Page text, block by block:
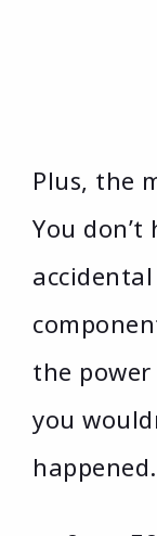
Plus, the
You
the
you
happened.